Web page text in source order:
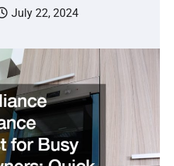
July 22, 2024